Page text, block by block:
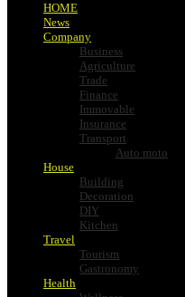
HOME
News
Company
Business
Agriculture
Trade
Finance
Immovable
Insurance
Transport
Auto moto
House
Building
Decoration
DIY
Kitchen
Travel
Tourism
Gastronomy
Health